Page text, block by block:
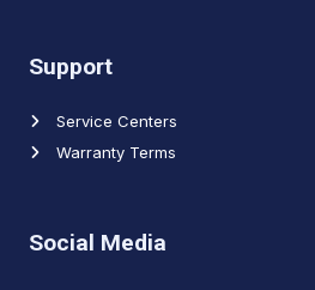
Support
Service Centers
Warranty Terms
Social Media